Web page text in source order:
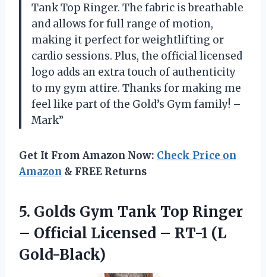
Tank Top Ringer. The fabric is breathable
and allows for full range of motion,
making it perfect for weightlifting or
cardio sessions. Plus, the official licensed
logo adds an extra touch of authenticity
to my gym attire. Thanks for making me
feel like part of the Gold’s Gym family! –
Mark”
Get It From Amazon Now: Check Price on
Amazon & FREE Returns
5. Golds Gym Tank Top Ringer
– Official Licensed – RT-1 (L
Gold-Black)